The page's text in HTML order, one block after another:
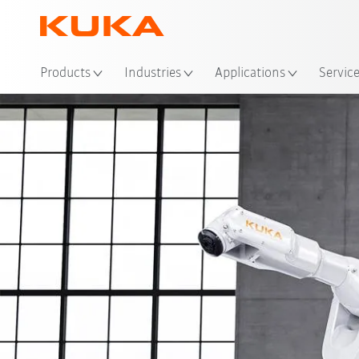
Products Industries Applications